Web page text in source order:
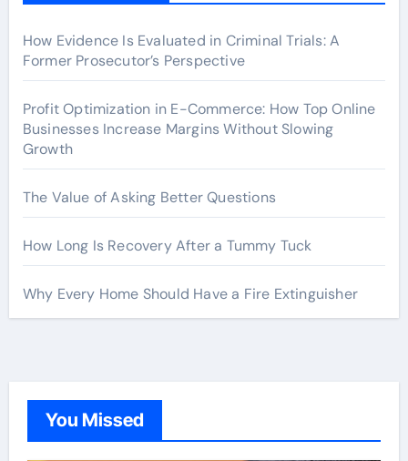
How Evidence Is Evaluated in Criminal Trials: A
Former Prosecutor’s Perspective
Profit Optimization in E-Commerce: How Top Online
Businesses Increase Margins Without Slowing
Growth
The Value of Asking Better Questions
How Long Is Recovery After a Tummy Tuck
Why Every Home Should Have a Fire Extinguisher
You Missed